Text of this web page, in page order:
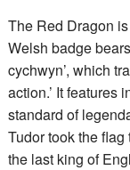
The Red Dragon
Welsh badge
cychwyn’, which
action.’ It features
standard of
Tudor took the
the last king of